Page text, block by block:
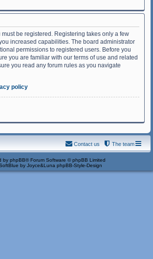
must be registered. Registering takes only a few
increased capabilities. The board administrator
permissions to registered users. Before you
you are familiar with our terms of use and related
you read any forum rules as you navigate
policy
The team
Contact us
by phpBB® Forum Software © phpBB Limited
by Joyce&Luna phpBB-Style-Design